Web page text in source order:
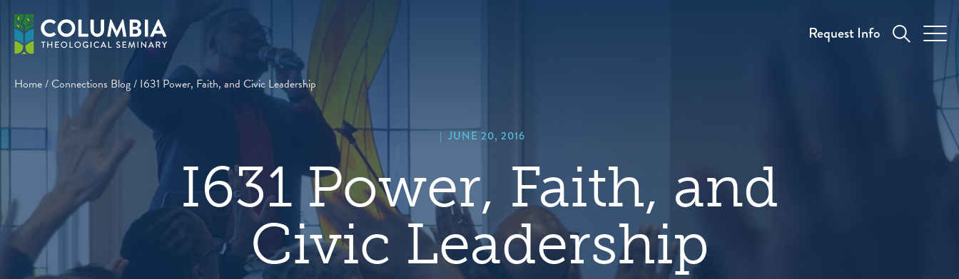
Skip
content
Request Info
Home/Connections Blog/ I631 Power, Faith, and Civic Leadership
|JUNE 20, 2016
I631 Power, Faith, and
Civic Leadership